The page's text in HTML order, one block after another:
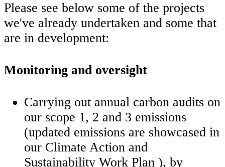
Please see below some of the projects
we've already undertaken and some that
are in development:
Monitoring and oversight
Carrying out annual carbon audits on
our scope 1, 2 and 3 emissions
(updated emissions are showcased in
our Climate Action and
Sustainability Work Plan ), by